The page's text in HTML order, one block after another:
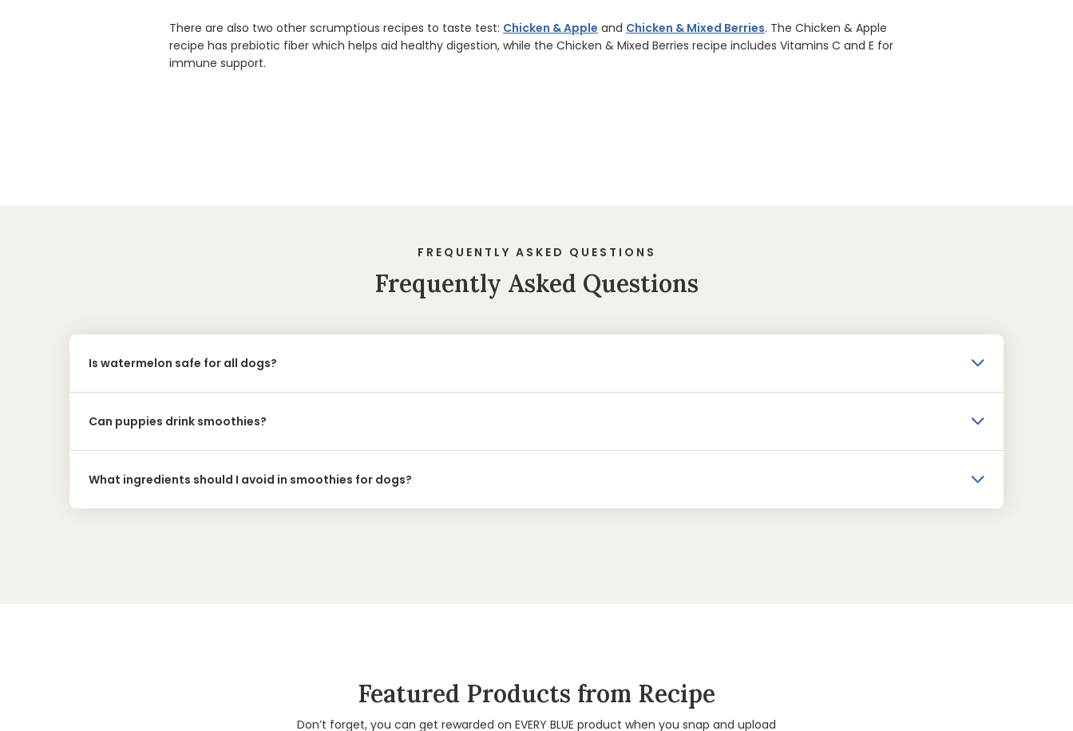
There are also two other scrumptious recipes to taste test: Chicken & Apple and Chicken & Mixed Berries. The Chicken & Apple
recipe has prebiotic fiber which helps aid healthy digestion, while the Chicken & Mixed Berries recipe includes Vitamins C and E for
immune support.
FREQUENTLY ASKED QUESTIONS
Frequently Asked Questions
Is watermelon safe for all dogs?
Can puppies drink smoothies?
What ingredients should I avoid in smoothies for dogs?
Featured Products from Recipe
Don’t forget, you can get rewarded on EVERY BLUE product when you snap and upload